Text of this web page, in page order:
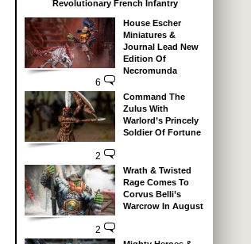
Revolutionary French Infantry
6
House Escher
Miniatures &
Journal Lead New
Edition Of
Necromunda
2
Command The
Zulus With
Warlord’s Princely
Soldier Of Fortune
2
Wrath & Twisted
Rage Comes To
Corvus Belli’s
Warcrow In August